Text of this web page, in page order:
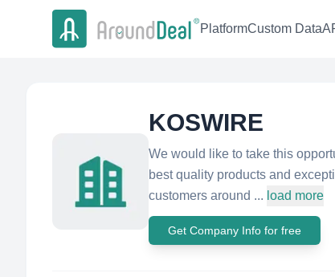
PlatformCustom Data
KOSWIRE
We would like to take this
best quality products and
customers around ... load more
Get Company Info for free